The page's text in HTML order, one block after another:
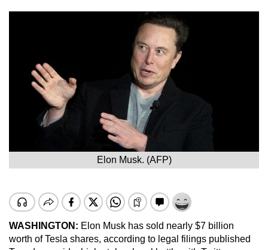
Elon Musk. (AFP)
WASHINGTON: Elon Musk has sold nearly $7 billion
worth of Tesla shares, according to legal filings published